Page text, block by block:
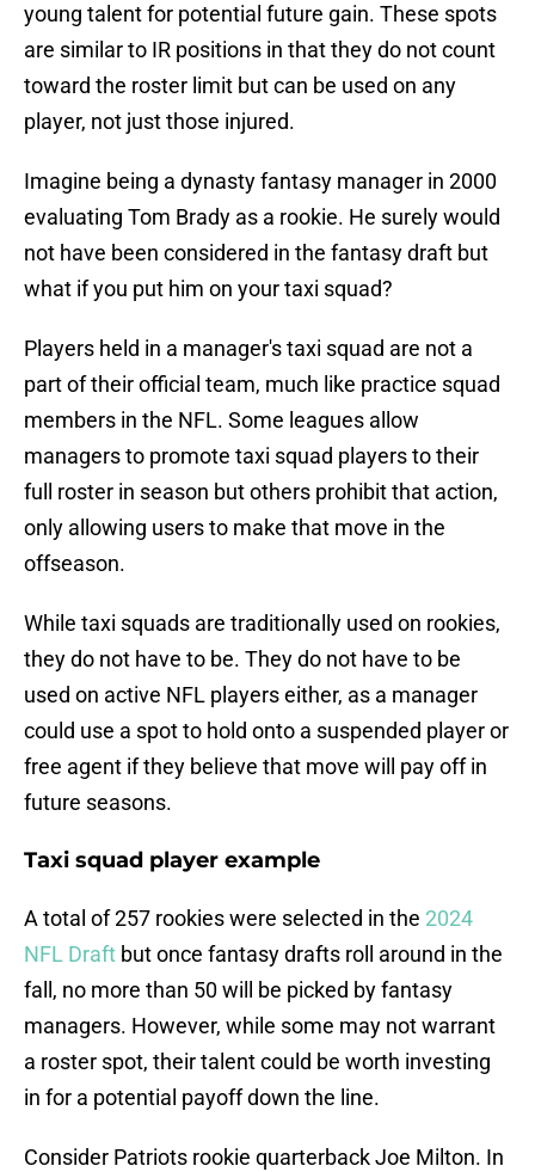
young talent for potential future gain. These spots
are similar to IR positions in that they do not count
toward the roster limit but can be used on any
player, not just those injured.
Imagine being a dynasty fantasy manager in 2000
evaluating Tom Brady as a rookie. He surely would
not have been considered in the fantasy draft but
what if you put him on your taxi squad?
Players held in a manager's taxi squad are not a
part of their official team, much like practice squad
members in the NFL. Some leagues allow
managers to promote taxi squad players to their
full roster in season but others prohibit that action,
only allowing users to make that move in the
offseason.
While taxi squads are traditionally used on rookies,
they do not have to be. They do not have to be
used on active NFL players either, as a manager
could use a spot to hold onto a suspended player or
free agent if they believe that move will pay off in
future seasons.
Taxi squad player example
A total of 257 rookies were selected in the 2024
NFL Draft but once fantasy drafts roll around in the
fall, no more than 50 will be picked by fantasy
managers. However, while some may not warrant
a roster spot, their talent could be worth investing
in for a potential payoff down the line.
Consider Patriots rookie quarterback Joe Milton. In